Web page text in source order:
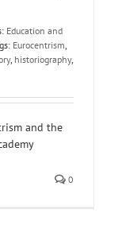
Education and
Eurocentrism,
, historiography,
and the
0